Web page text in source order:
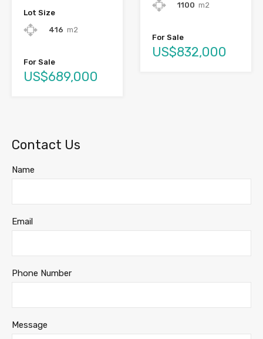
Lot Size
416 m2
For Sale
US$689,000
1100 m2
For Sale
US$832,000
Contact Us
Name
Email
Phone Number
Message